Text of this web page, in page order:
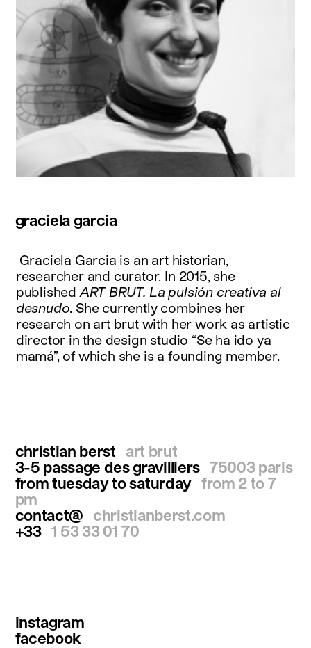
graciela garcia
Graciela Garcia is an art historian,
researcher and curator. In 2015, she
published ART BRUT. La pulsión creativa al
desnudo. She currently combines her
research on art brut with her work as artistic
director in the design studio “Se ha ido ya
mamá”, of which she is a founding member.
christian berst
art brut
3-5 passage des gravilliers 75003 paris
from tuesday to saturday from 2 to 7
pm
contact@
christianberst.com
+33 1 53 33 01 70
instagram
facebook